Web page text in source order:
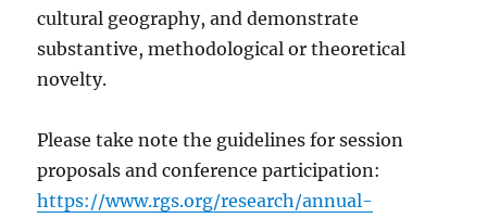
cultural geography, and demonstrate
substantive, methodological or theoretical
novelty.
Please take note the guidelines for session
proposals and conference participation:
https://www.rgs.org/research/annual-